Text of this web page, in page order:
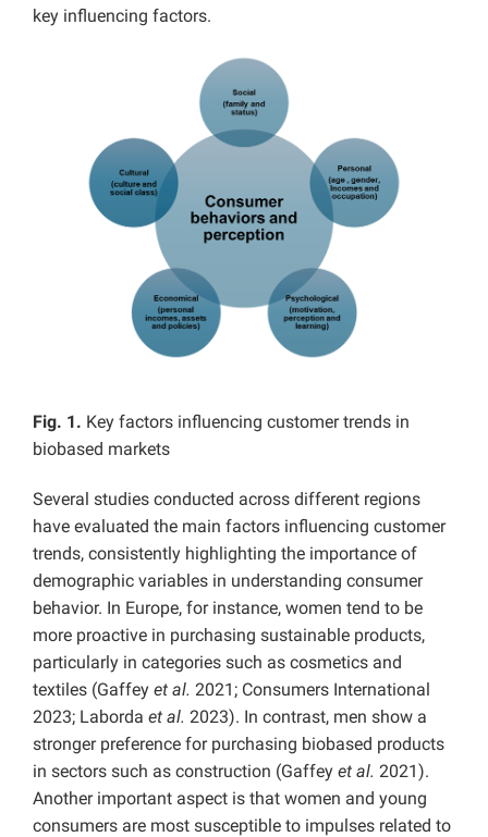
key influencing factors.
Fig. 1. Key factors influencing customer trends in
biobased markets
Several studies conducted across different regions
have evaluated the main factors influencing customer
trends, consistently highlighting the importance of
demographic variables in understanding consumer
behavior. In Europe, for instance, women tend to be
more proactive in purchasing sustainable products,
particularly in categories such as cosmetics and
textiles (Gaffey et al. 2021; Consumers International
2023; Laborda et al. 2023). In contrast, men show a
stronger preference for purchasing biobased products
in sectors such as construction (Gaffey et al. 2021).
Another important aspect is that women and young
consumers are most susceptible to impulses related to